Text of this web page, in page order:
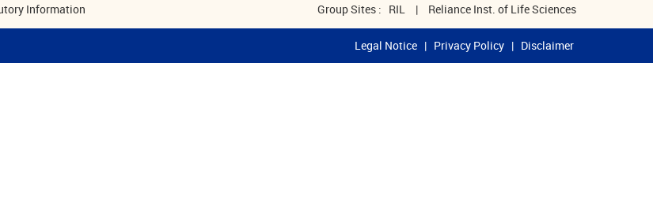
Information Group Sites : RIL | Reliance Inst. of Life Sciences
Legal Notice | Privacy Policy | Disclaimer